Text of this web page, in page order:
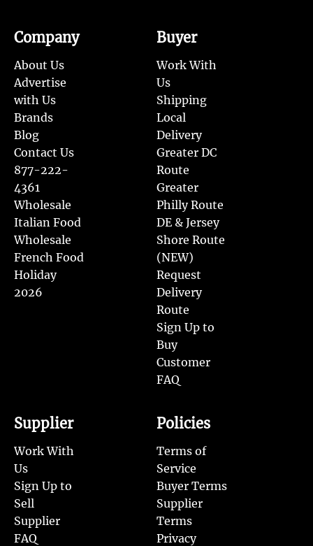
Company
About Us
Advertise
with Us
Brands
Blog
Contact Us
877-222-
4361
Wholesale
Italian Food
Wholesale
French Food
Holiday
2026
Buyer
Work With
Us
Shipping
Local
Delivery
Greater DC
Route
Greater
Philly Route
DE & Jersey
Shore Route
(NEW)
Request
Delivery
Route
Sign Up to
Buy
Customer
FAQ
Supplier
Work With
Us
Sign Up to
Sell
Supplier
FAQ
Policies
Terms of
Service
Buyer Terms
Supplier
Terms
Privacy